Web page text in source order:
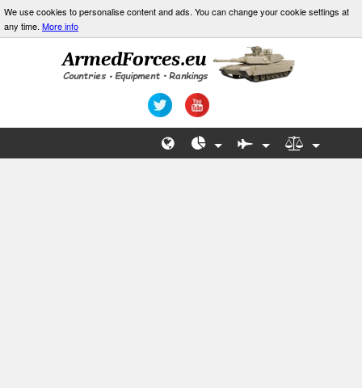
We use cookies to personalise content and ads. You can change your cookie settings at
any time. More info